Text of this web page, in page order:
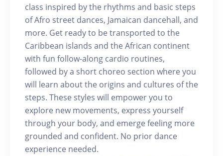
class inspired by the rhythms and basic steps
of Afro street dances, Jamaican dancehall, and
more. Get ready to be transported to the
Caribbean islands and the African continent
with fun follow-along cardio routines,
followed by a short choreo section where you
will learn about the origins and cultures of the
steps. These styles will empower you to
explore new movements, express yourself
through your body, and emerge feeling more
grounded and confident. No prior dance
experience needed.